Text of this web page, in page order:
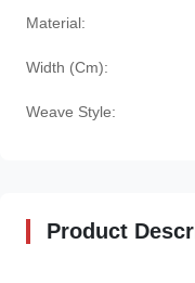
Material:
Width (Cm):
Weave Style:
Product